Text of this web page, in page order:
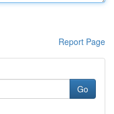
Report Page
Go